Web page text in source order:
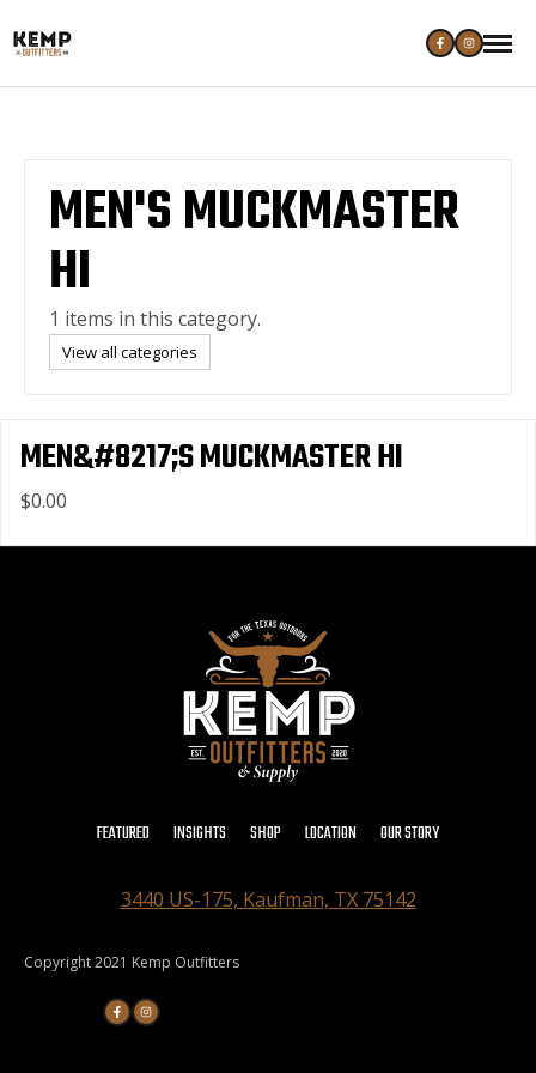
MEN'S MUCKMASTER
HI
1 items in this category.
View all categories
MEN&#8217;S MUCKMASTER HI
$0.00
FEATURED INSIGHTS SHOP LOCATION OUR STORY
3440 US-175, Kaufman, TX 75142
Copyright 2021 Kemp Outfitters